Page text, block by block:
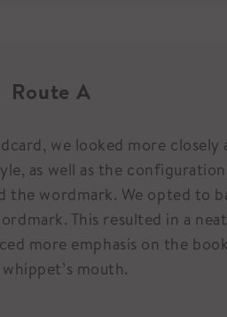
Route A
we looked more closely
as well as the configuration
the wordmark. We opted to
This resulted in a
more emphasis on the
mouth.